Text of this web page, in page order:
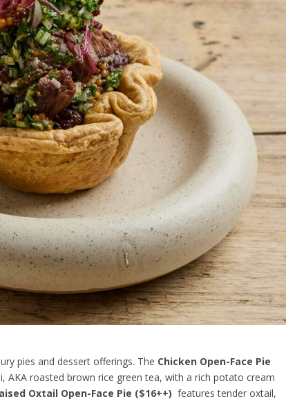
pies and dessert offerings. The Chicken Open-Face Pie
AKA roasted brown rice green tea, with a rich potato cream
Oxtail Open-Face Pie ($16++) features tender oxtail,